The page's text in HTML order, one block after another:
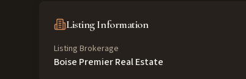
Listing Information
Listing Brokerage
Boise Premier Real Estate